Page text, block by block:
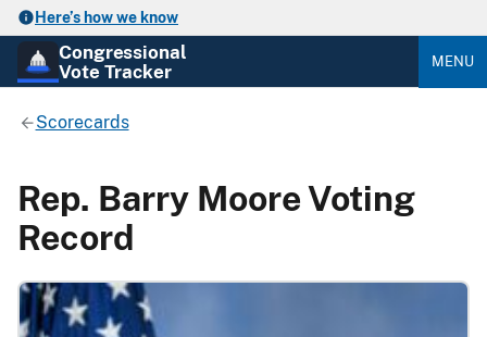
Here’s how we know
Congressional
Vote Tracker
MENU
Scorecards
Rep. Barry Moore Voting
Record